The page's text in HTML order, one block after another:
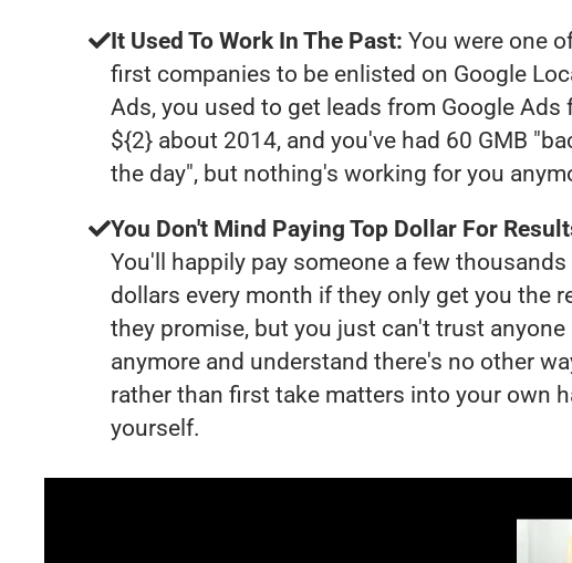
It Used To Work In The Past: You were one
first companies to be enlisted on Google
Ads, you used to get leads from Google Ads
${2} about 2014, and you've had 60 GMB
the day", but nothing's working for you
You Don't Mind Paying Top Dollar For
You'll happily pay someone a few thousands
dollars every month if they only get you the
they promise, but you just can't trust anyone
anymore and understand there's no other
rather than first take matters into your own
yourself.